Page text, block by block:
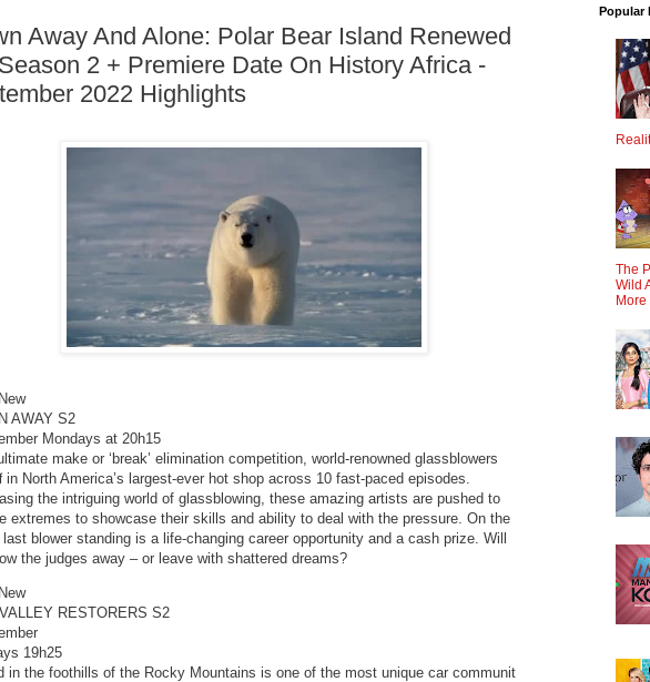
Away And Alone: Polar Bear Island Renewed
2 + Premiere Date On History Africa -
2022 Highlights
AWAY S2
Mondays at 20h15
make or ‘break’ elimination competition, world-renowned glassblowers
in North America’s largest-ever hot shop across 10 fast-paced episodes.
the intriguing world of glassblowing, these amazing artists are pushed to
extremes to showcase their skills and ability to deal with the pressure. On the
last blower standing is a life-changing career opportunity and a cash prize. Will
the judges away – or leave with shattered dreams?
RESTORERS S2
19h25
in the foothills of the Rocky Mountains is one of the most unique car communit
Popular
The
Wild
More